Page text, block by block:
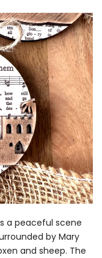
a peaceful scene
by Mary
and sheep. The